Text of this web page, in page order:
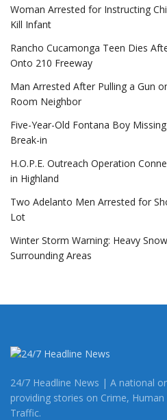
Woman Arrested for Instructing
Kill Infant
Rancho Cucamonga Teen Dies
Onto 210 Freeway
Man Arrested After Pulling a Gun
Room Neighbor
Five-Year-Old Fontana Boy
Break-in
H.O.P.E. Outreach Operation
in Highland
Two Adelanto Men Arrested for
Lot
Winter Storm Warning: Heavy
Surrounding Areas
24/7 Headline News | A national
providing stories on Crime,
Traffic.